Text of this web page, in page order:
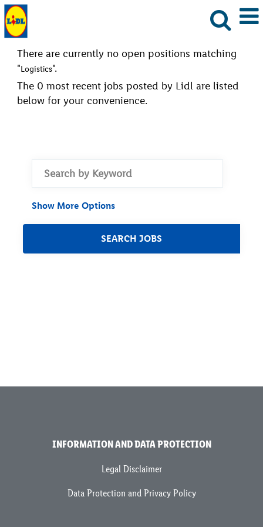
There are currently no open positions matching
"Logistics".
The 0 most recent jobs posted by Lidl are listed
below for your convenience.
Show More Options
INFORMATION AND DATA PROTECTION
Legal Disclaimer
Data Protection and Privacy Policy